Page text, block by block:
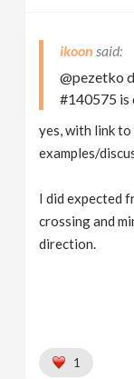
ikoon
@pezetko
#140575 is
yes, with link
examples/
I did expected
crossing and
direction.
1